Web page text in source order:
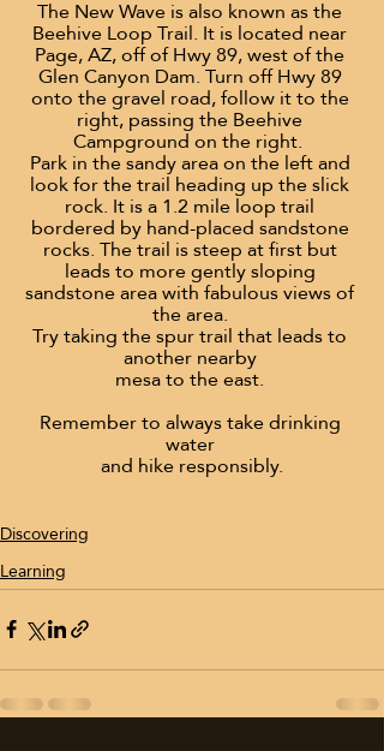
The New Wave is also known as the
Beehive Loop Trail. It is located near
Page, AZ, off of Hwy 89, west of the
Glen Canyon Dam. Turn off Hwy 89
onto the gravel road, follow it to the
right, passing the Beehive
Campground on the right.
Park in the sandy area on the left and
look for the trail heading up the slick
rock. It is a 1.2 mile loop trail
bordered by hand-placed sandstone
rocks. The trail is steep at first but
leads to more gently sloping
sandstone area with fabulous views of
the area.
Try taking the spur trail that leads to
another nearby
mesa to the east.
Remember to always take drinking
water
and hike responsibly.
Discovering
Learning